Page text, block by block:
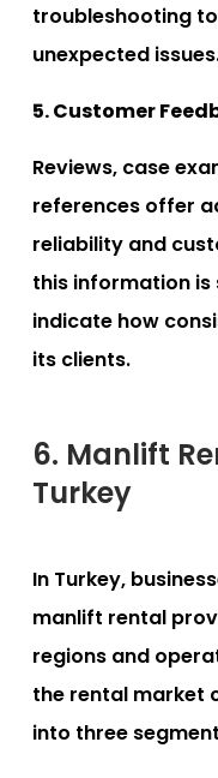
troubleshooting
unexpected
5. Customer
Reviews, case
references offer
reliability and
this information
indicate how
its clients.
6. Manlift
Turkey
In Turkey,
manlift rental
regions and
the rental market
into three